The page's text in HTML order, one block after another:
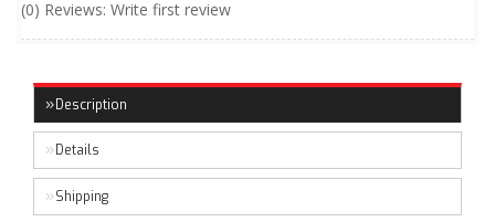
(0) Reviews: Write first review
Description
Details
Shipping